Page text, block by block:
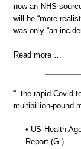
now an NHS
will be “more
was only “an
Read more …
“..the rapid Covid
multibillion-pound
• US Health
Report (G.)